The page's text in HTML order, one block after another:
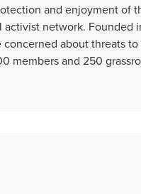
and enjoyment of
network. Founded
about threats
members and 250